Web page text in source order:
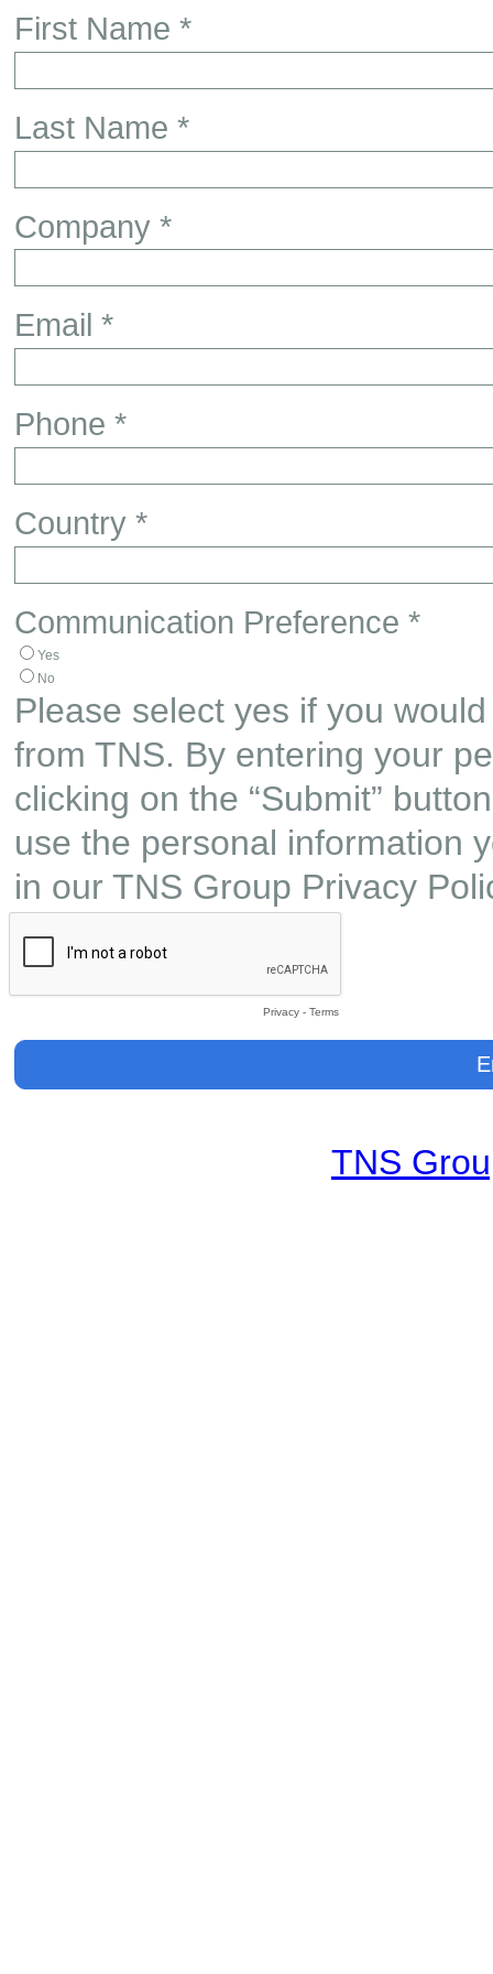
First Name *
Last Name *
Company *
Email *
Phone *
Country *
Communication Preference *
Yes
No
Please select yes if you
from TNS. By entering your
clicking on the “Submit”
use the personal information
in our TNS Group Privacy
Privacy - Terms
TNS